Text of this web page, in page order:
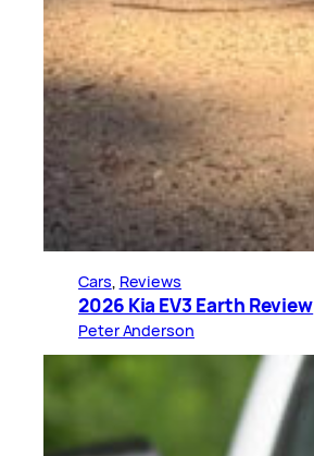
Cars Reviews
2026 Kia EV3 Earth Review
Peter Anderson